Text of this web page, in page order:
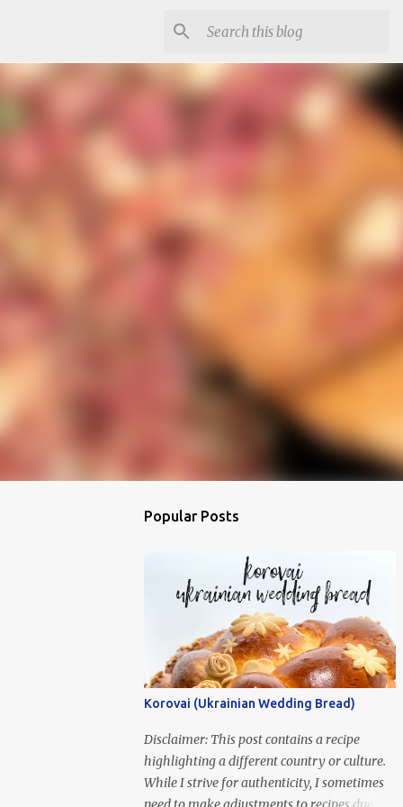
Popular Posts
Korovai (Ukrainian Wedding Bread)
Disclaimer: This post contains a recipe
highlighting a different country or culture.
While I strive for authenticity, I sometimes